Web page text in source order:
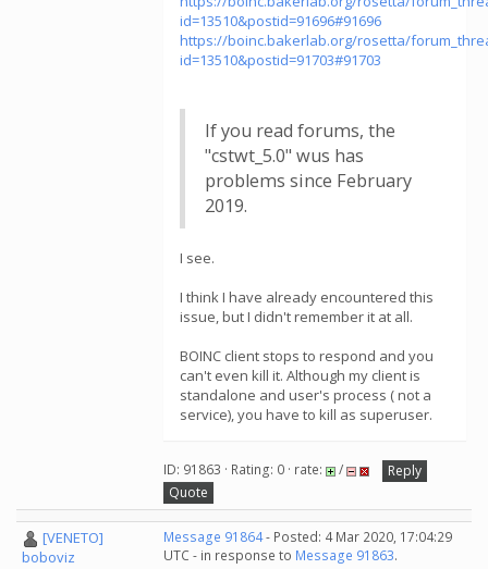
id=13510&postid=91696#91696
https://boinc.bakerlab.org/rosetta/
id=13510&postid=91703#91703
If you read forums, the
"cstwt_5.0" wus has
problems since February
2019.
I see.
I think I have already encountered this
issue, but I didn't remember it at all.
BOINC client stops to respond and you
can't even kill it. Although my client is
standalone and user's process ( not a
service), you have to kill as superuser.
ID: 91863 · Rating: 0 · rate: /
Reply
Quote
[VENETO]
boboviz
Message 91864- Posted: 4 Mar 2020, 17:04:29
UTC - in response to Message 91863.